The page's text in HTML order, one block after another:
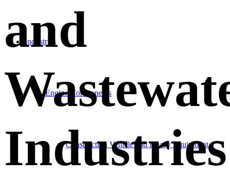
Industries
Engine Components
Construction Vehicle and Heavy Equipment
and
Industries